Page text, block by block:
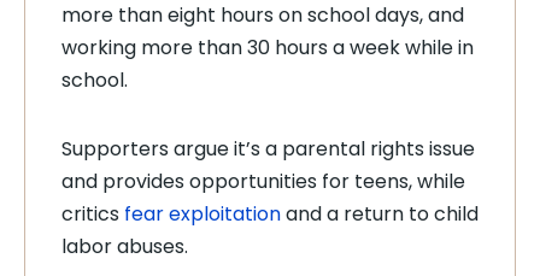
more than eight hours on school days, and
working more than 30 hours a week while in
school.
Supporters argue it’s a parental rights issue
and provides opportunities for teens, while
critics fear exploitationand a return to child
labor abuses.